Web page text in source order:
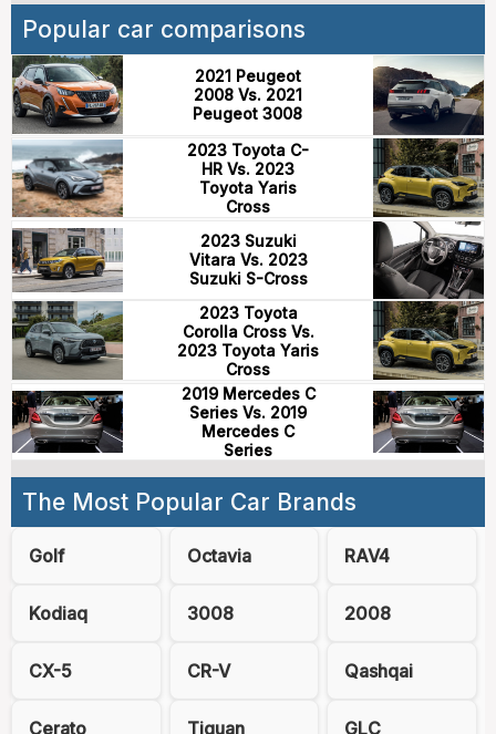
Popular car comparisons
2021 Peugeot
2008 Vs. 2021
Peugeot 3008
2023 Toyota C-
HR Vs. 2023
Toyota Yaris
Cross
2023 Suzuki
Vitara Vs. 2023
Suzuki S-Cross
2023 Toyota
Corolla Cross Vs.
2023 Toyota Yaris
Cross
2019 Mercedes C
Series Vs. 2019
Mercedes C
Series
The Most Popular Car Brands
Golf Octavia RAV4
Kodiaq 3008 2008
CX-5 CR-V Qashqai
Cerato Tiguan GLC